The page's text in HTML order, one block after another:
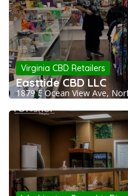
Virginia CBD Retailers
Easttide CBD LLC
1879 E Ocean View Ave,